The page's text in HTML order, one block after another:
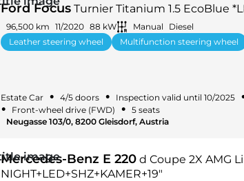
Ford Focus Turnier Titanium 1.5 EcoBlue
96,500 km 11/2020 88 kW Manual
Diesel
Leather steering wheel
Multifunction steering wheel
Estate Car • 4/5 doors • Inspection valid until 10/2025
• Front-wheel drive (FWD) • 5 seats
Neugasse 103/0, 8200 Gleisdorf, Austria
Mercedes-Benz E 220 d Coupe 2X AMG
NIGHT+LED+SHZ+KAMER+19"